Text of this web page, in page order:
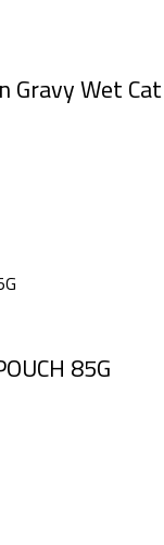
Gravy Wet Cat
85G